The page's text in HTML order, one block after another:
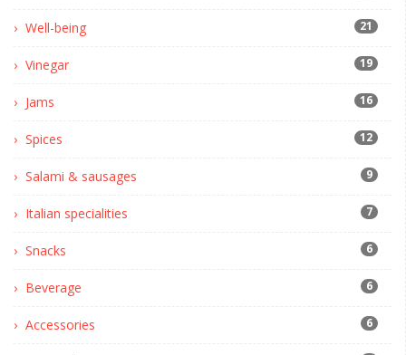
Well-being 21
Vinegar 19
Jams 16
Spices 12
Salami & sausages 9
Italian specialities 7
Snacks 6
Beverage 6
Accessories 6